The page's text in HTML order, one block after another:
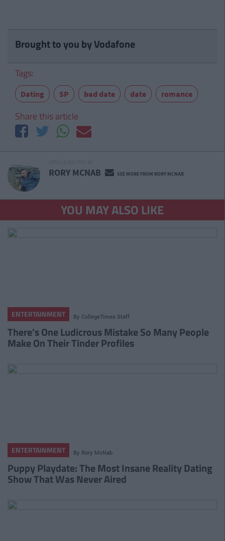
Brought to you by Vodafone
Tags:
Dating SP bad date date romance
Share this article
RORY MCNAB SEE MORE FROM RORY MCNAB
YOU MAY ALSO LIKE
ENTERTAINMENT By CollegeTimes Staff
There's One Ludicrous Mistake So Many People
Make On Their Tinder Profiles
ENTERTAINMENT By Rory McNab
Puppy Playdate: The Most Insane Reality Dating
Show That Was Never Aired